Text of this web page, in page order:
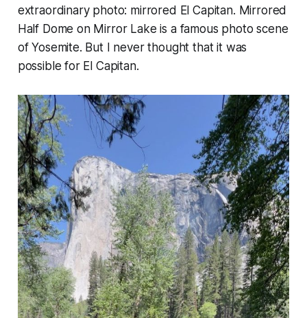
extraordinary photo: mirrored El Capitan. Mirrored
Half Dome on Mirror Lake is a famous photo scene
of Yosemite. But I never thought that it was
possible for El Capitan.